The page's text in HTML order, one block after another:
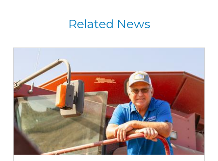
Related News